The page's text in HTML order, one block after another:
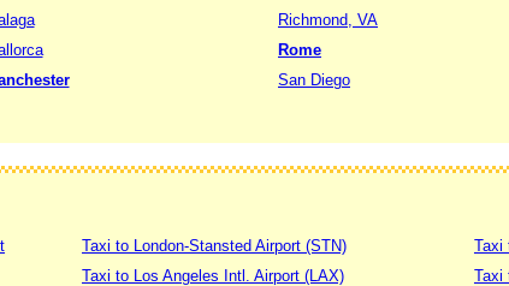
Richmond, VA
Rome
San Diego
Taxi to London-Stansted Airport (STN)
Taxi to Los Angeles Intl. Airport (LAX)
Taxi
Taxi